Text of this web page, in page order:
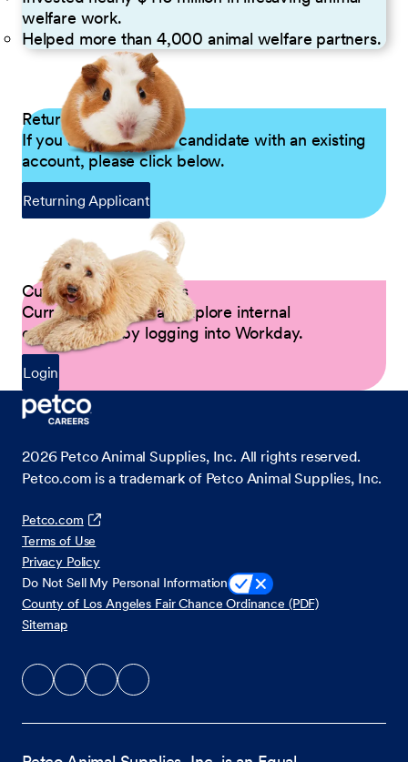
welfare work.
Helped more than 4,000 animal welfare partners.
Returning Applicants
If you are a returning candidate with an existing
account, please click below.
Returning Applicant
Current Petco Partners
Current Partners can explore internal
opportunities by logging into Workday.
Login
2026 Petco Animal Supplies, Inc. All rights reserved.
Petco.com is a trademark of Petco Animal Supplies, Inc.
Petco.com
Terms of Use
Privacy Policy
Do Not Sell My Personal Information
County of Los Angeles Fair Chance Ordinance (PDF)
Sitemap